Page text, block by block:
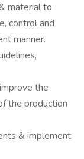
material to
control and
manner.
the
the production
& implement